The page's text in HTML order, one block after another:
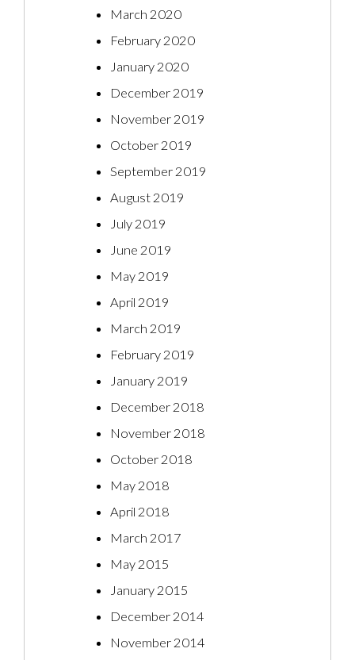
March 2020
February 2020
January 2020
December 2019
November 2019
October 2019
September 2019
August 2019
July 2019
June 2019
May 2019
April 2019
March 2019
February 2019
January 2019
December 2018
November 2018
October 2018
May 2018
April 2018
March 2017
May 2015
January 2015
December 2014
November 2014